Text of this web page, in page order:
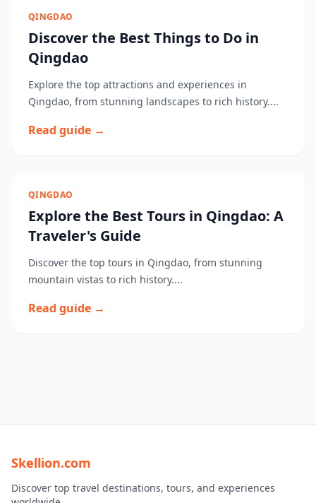
QINGDAO
Discover the Best Things to Do in
Qingdao
Explore the top attractions and experiences in
Qingdao, from stunning landscapes to rich history....
Read guide →
QINGDAO
Explore the Best Tours in Qingdao: A
Traveler's Guide
Discover the top tours in Qingdao, from stunning
mountain vistas to rich history....
Read guide →
Skellion.com
Discover top travel destinations, tours, and experiences